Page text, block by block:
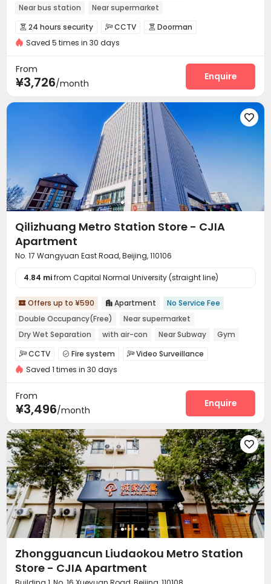
Near bus station
Near supermarket
In-unit Washer/Dryer
with air-con Near Subway
 24 hours security CCTV  Doorman
Controlled Access Security Guard
Dining Hall Laundry Room
Conference Room Communal Kitchen
Package Locker Lobby Vending Machine
Saved 5 times in 30 days
From
¥3,726/month
Enquire

Qilizhuang Metro Station Store - CJIA
Apartment
No. 17 Wangyuan East Road, Beijing, 110106
4.84 mifrom Capital Normal University (straight line)
 Offers up to ¥590  Apartment
No Service Fee
Double Occupancy(Free)
Near supermarket
Dry Wet Separation
with air-con Near Subway
Gym
Furnished
Elevator
CCTV  Fire system Video Surveillance
Controlled Access Elevator Access Control
Covered Parking
Street Parking
Vending Machine EV charging Stations Gym
Outdoor Lounge
Saved 1 times in 30 days
From
¥3,496/month
Enquire

Zhongguancun Liudaokou Metro Station
Store - CJIA Apartment